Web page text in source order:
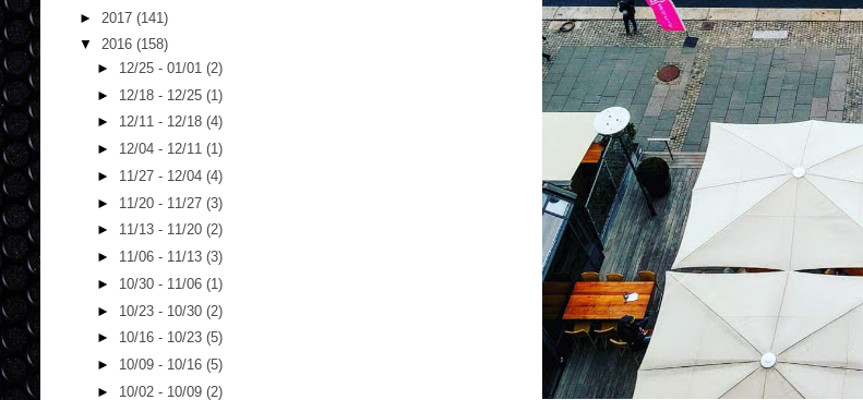
► 2017 (141)
▼ 2016 (158)
► 12/25 - 01/01 (2)
► 12/18 - 12/25 (1)
► 12/11 - 12/18 (4)
► 12/04 - 12/11 (1)
► 11/27 - 12/04 (4)
► 11/20 - 11/27 (3)
► 11/13 - 11/20 (2)
► 11/06 - 11/13 (3)
► 10/30 - 11/06 (1)
► 10/23 - 10/30 (2)
► 10/16 - 10/23 (5)
► 10/09 - 10/16 (5)
► 10/02 - 10/09 (2)